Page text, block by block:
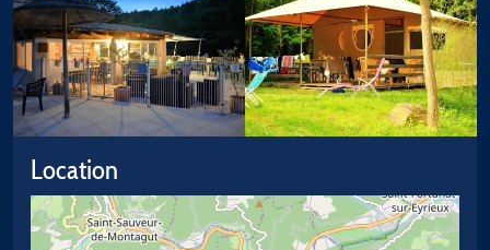
Location